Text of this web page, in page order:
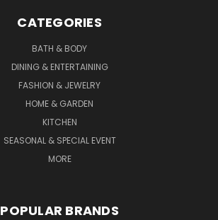
CATEGORIES
BATH & BODY
DINING & ENTERTAINING
FASHION & JEWELRY
HOME & GARDEN
KITCHEN
SEASONAL & SPECIAL EVENT
MORE
POPULAR BRANDS